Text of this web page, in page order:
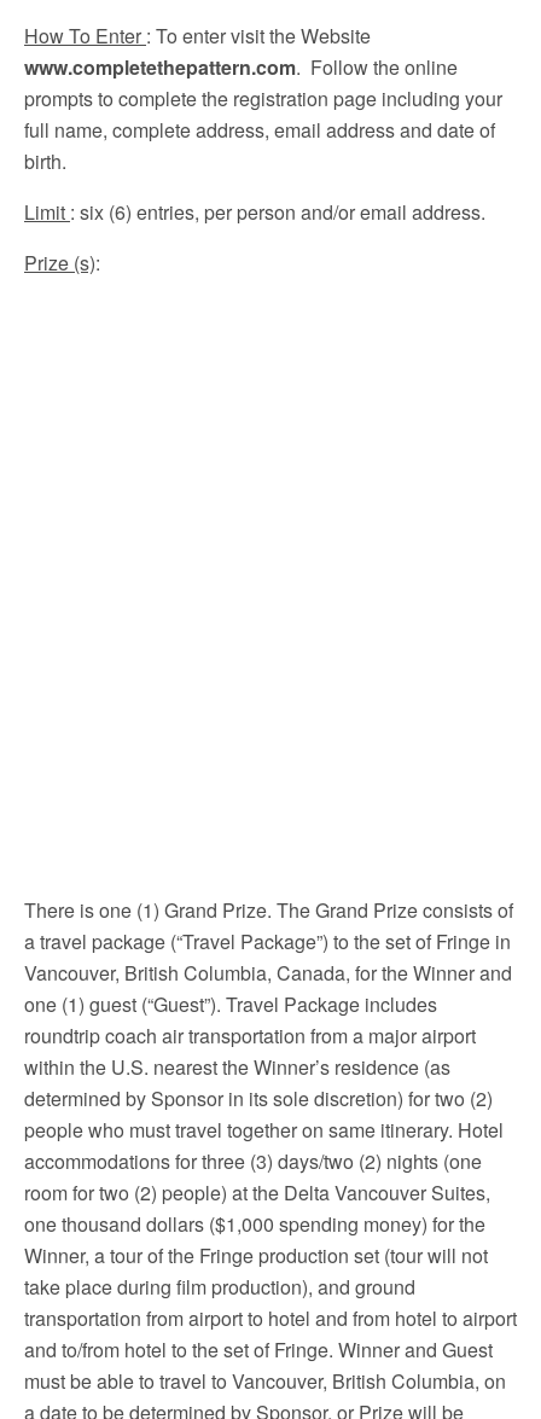
How To Enter : To enter visit the Website
www.completethepattern.com. Follow the online
prompts to complete the registration page including your
full name, complete address, email address and date of
birth.
Limit : six (6) entries, per person and/or email address.
Prize (s):
There is one (1) Grand Prize. The Grand Prize consists of
a travel package (“Travel Package”) to the set of Fringe in
Vancouver, British Columbia, Canada, for the Winner and
one (1) guest (“Guest”). Travel Package includes
roundtrip coach air transportation from a major airport
within the U.S. nearest the Winner’s residence (as
determined by Sponsor in its sole discretion) for two (2)
people who must travel together on same itinerary. Hotel
accommodations for three (3) days/two (2) nights (one
room for two (2) people) at the Delta Vancouver Suites,
one thousand dollars ($1,000 spending money) for the
Winner, a tour of the Fringe production set (tour will not
take place during film production), and ground
transportation from airport to hotel and from hotel to airport
and to/from hotel to the set of Fringe. Winner and Guest
must be able to travel to Vancouver, British Columbia, on
a date to be determined by Sponsor, or Prize will be